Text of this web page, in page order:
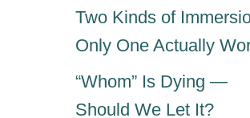
Two Kinds of
Only One Actually
“Whom” Is Dying —
Should We Let It?